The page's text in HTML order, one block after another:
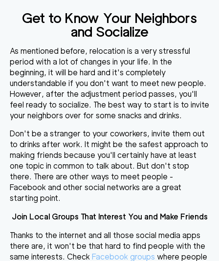
Get to Know Your Neighbors
and Socialize
As mentioned before, relocation is a very stressful
period with a lot of changes in your life. In the
beginning, it will be hard and it's completely
understandable if you don't want to meet new people.
However, after the adjustment period passes, you'll
feel ready to socialize. The best way to start is to invite
your neighbors over for some snacks and drinks.
Don't be a stranger to your coworkers, invite them out
to drinks after work. It might be the safest approach to
making friends because you'll certainly have at least
one topic in common to talk about. But don't stop
there. There are other ways to meet people -
Facebook and other social networks are a great
starting point.
Join Local Groups That Interest You and Make Friends
Thanks to the internet and all those social media apps
there are, it won't be that hard to find people with the
same interests. Check Facebook groups where people